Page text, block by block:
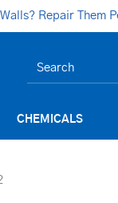
Repair Them
CHEMICALS